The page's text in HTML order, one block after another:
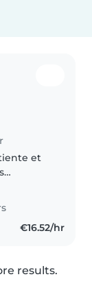
et
un
€16.52/hr
results.